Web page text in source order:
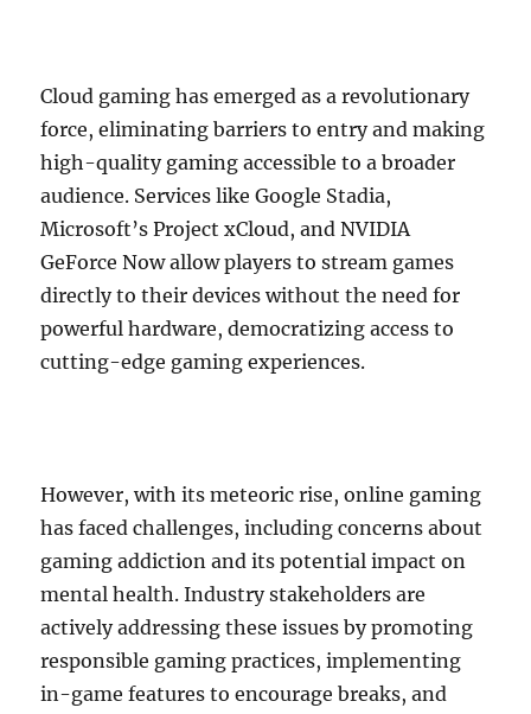
Cloud gaming has emerged as a revolutionary
force, eliminating barriers to entry and making
high-quality gaming accessible to a broader
audience. Services like Google Stadia,
Microsoft’s Project xCloud, and NVIDIA
GeForce Now allow players to stream games
directly to their devices without the need for
powerful hardware, democratizing access to
cutting-edge gaming experiences.
However, with its meteoric rise, online gaming
has faced challenges, including concerns about
gaming addiction and its potential impact on
mental health. Industry stakeholders are
actively addressing these issues by promoting
responsible gaming practices, implementing
in-game features to encourage breaks, and